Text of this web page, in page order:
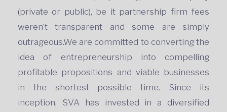
(private or public), be it partnership firm fees
weren’t transparent and some are simply
outrageous.We are committed to converting the
idea of entrepreneurship into compelling
profitable propositions and viable businesses
in the shortest possible time. Since its
inception, SVA has invested in a diversified